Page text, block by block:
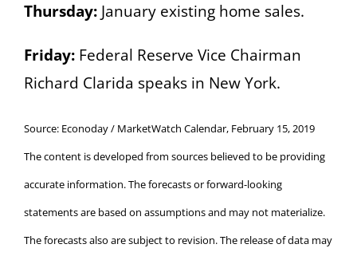
Thursday: January existing home sales.
Friday: Federal Reserve Vice Chairman
Richard Clarida speaks in New York.
Source: Econoday / MarketWatch Calendar, February 15, 2019
The content is developed from sources believed to be providing
accurate information. The forecasts or forward-looking
statements are based on assumptions and may not materialize.
The forecasts also are subject to revision. The release of data may